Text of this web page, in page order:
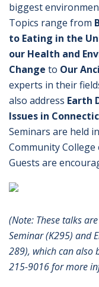
biggest
Topics range from
to Eating in the
our Health and
Change to Our
experts in their
also address Earth
Issues in
Seminars are held
Community College
Guests are
(Note: These talks
Seminar (K295) and
289), which can also
215-9016 for more